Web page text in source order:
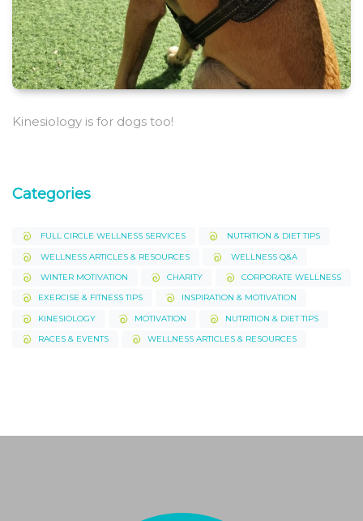
Kinesiology is for dogs too!
Categories
FULL CIRCLE WELLNESS SERVICES
NUTRITION & DIET TIPS
WELLNESS ARTICLES & RESOURCES
WELLNESS Q&A
WINTER MOTIVATION
CHARITY
CORPORATE WELLNESS
EXERCISE & FITNESS TIPS
INSPIRATION & MOTIVATION
KINESIOLOGY
MOTIVATION
NUTRITION & DIET TIPS
RACES & EVENTS
WELLNESS ARTICLES & RESOURCES